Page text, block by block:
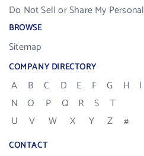
Do Not Sell or Share My
BROWSE
Sitemap
COMPANY DIRECTORY
A B C D E F G H I
N
O P Q R S
T
U
V W X Y Z #
CONTACT